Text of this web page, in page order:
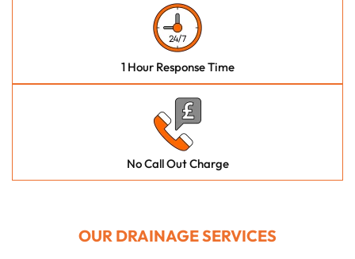
1 Hour Response Time
No Call Out Charge
OUR DRAINAGE SERVICES